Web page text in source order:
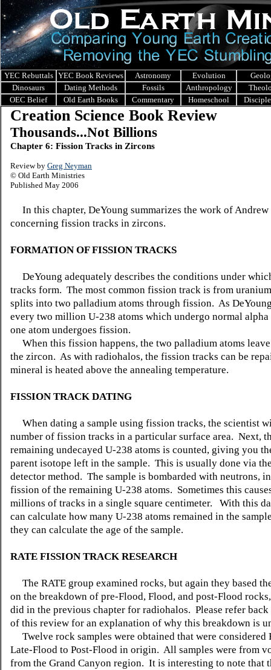
YEC Rebuttals YEC Book Reviews Astronomy Evolution
Dinosaurs
Dating Methods Fossils Anthropology
OEC Belief
Old Earth Books Commentary Homeschool
Creation Science Book Review
Thousands...Not Billions
Chapter 6: Fission Tracks in Zircons
Review by Greg Neyman
© Old Earth Ministries
Published May 2006
In this chapter, DeYoung summarizes the work of
concerning fission tracks in zircons.
FORMATION OF FISSION TRACKS
DeYoung adequately describes the conditions under
tracks form. The most common fission track is from
splits into two palladium atoms through fission. As
every two million U-238 atoms which undergo normal alpha
one atom undergoes fission.
When this fission happens, the two palladium atoms
the zircon. As with radiohalos, the fission tracks can be
mineral is heated above the annealing temperature.
FISSION TRACK DATING
When dating a sample using fission tracks, the scientist
number of fission tracks in a particular surface area. Next,
remaining undecayed U-238 atoms is counted, giving you
parent isotope left in the sample. This is usually done via
detector method. The sample is bombarded with neutrons,
fission of the remaining U-238 atoms. Sometimes this
millions of tracks in a single square centimeter. With this
can calculate how many U-238 atoms remained in the
they can calculate the age of the sample.
RATE FISSION TRACK RESEARCH
The RATE group examined rocks, but again they based
on the breakdown of pre-Flood, Flood, and post-Flood
did in the previous chapter for radiohalos. Please refer back
of this review for an explanation of why this breakdown is
Twelve rock samples were obtained that were considered
Late-Flood to Post-Flood in origin. All samples were from
from the Grand Canyon region. It is interesting to note that